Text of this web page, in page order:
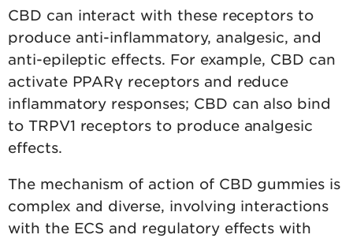
CBD can interact with these receptors to
produce anti-inflammatory, analgesic, and
anti-epileptic effects. For example, CBD can
activate PPARγ receptors and reduce
inflammatory responses; CBD can also bind
to TRPV1 receptors to produce analgesic
effects.
The mechanism of action of CBD gummies is
complex and diverse, involving interactions
with the ECS and regulatory effects with